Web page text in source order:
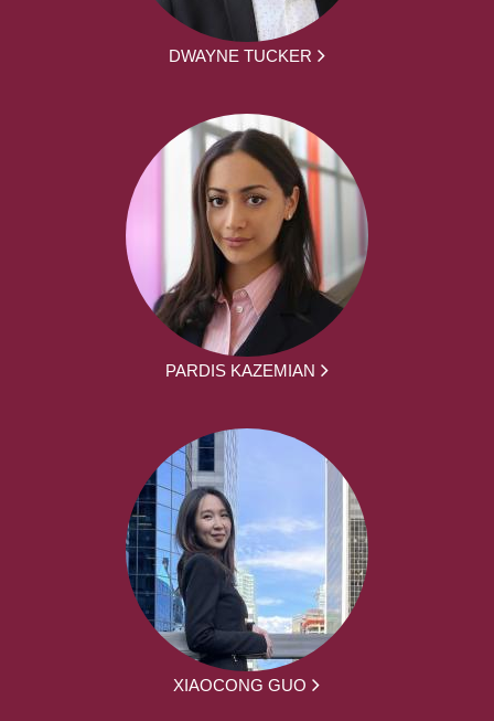
DWAYNE TUCKER
PARDIS KAZEMIAN
XIAOCONG GUO